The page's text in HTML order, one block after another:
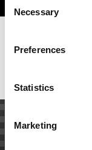
Selection
Necessary
Preferences
Statistics
Marketing
This